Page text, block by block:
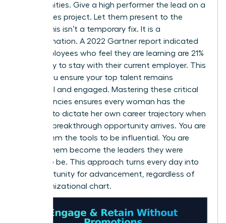
opportunities. Give a high performer the lead on a
high-stakes project. Let them present to the
board. This isn’t a temporary fix. It is a
transformation. A 2022 Gartner report indicated
that employees who feel they are learning are 21%
more likely to stay with their current employer. This
is how you ensure your top talent remains
influential and engaged. Mastering these critical
competencies ensures every woman has the
leverage to dictate her own career trajectory when
the next breakthrough opportunity arrives. You are
giving them the tools to be influential. You are
helping them become the leaders they were
meant to be. This approach turns every day into
an opportunity for advancement, regardless of
the organizational chart.